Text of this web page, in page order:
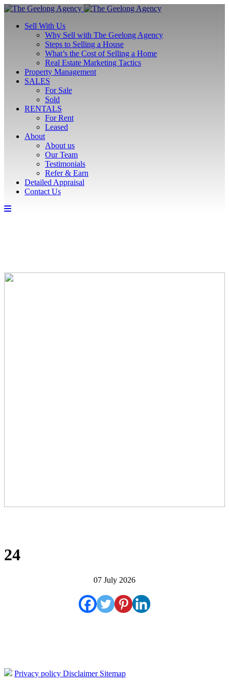
Sell With Us
Why Sell with The Geelong Agency
Steps to Selling a House
What’s the Cost of Selling a Home
Real Estate Marketing Tactics
Property Management
SALES
For Sale
Sold
RENTALS
For Rent
Leased
About
About us
Our Team
Testimonials
Refer & Earn
Detailed Appraisal
Contact Us
24
07 July 2026
Privacy policy Disclaimer Sitemap